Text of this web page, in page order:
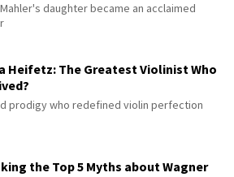
daughter became an acclaimed
Heifetz: The Greatest Violinist Who
prodigy who redefined violin perfection
the Top 5 Myths about Wagner